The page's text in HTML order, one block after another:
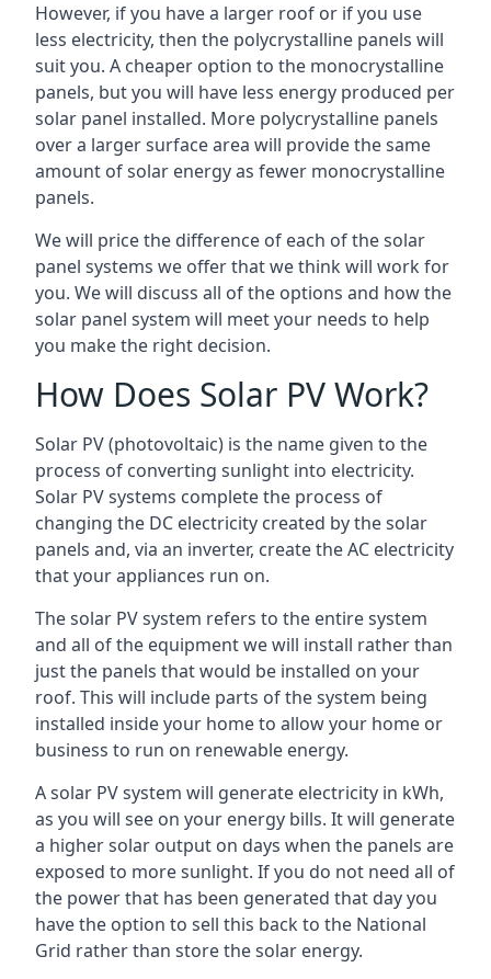
However, if you have a larger roof or if you use
less electricity, then the polycrystalline panels will
suit you. A cheaper option to the monocrystalline
panels, but you will have less energy produced per
solar panel installed. More polycrystalline panels
over a larger surface area will provide the same
amount of solar energy as fewer monocrystalline
panels.
We will price the difference of each of the solar
panel systems we offer that we think will work for
you. We will discuss all of the options and how the
solar panel system will meet your needs to help
you make the right decision.
How Does Solar PV Work?
Solar PV (photovoltaic) is the name given to the
process of converting sunlight into electricity.
Solar PV systems complete the process of
changing the DC electricity created by the solar
panels and, via an inverter, create the AC electricity
that your appliances run on.
The solar PV system refers to the entire system
and all of the equipment we will install rather than
just the panels that would be installed on your
roof. This will include parts of the system being
installed inside your home to allow your home or
business to run on renewable energy.
A solar PV system will generate electricity in kWh,
as you will see on your energy bills. It will generate
a higher solar output on days when the panels are
exposed to more sunlight. If you do not need all of
the power that has been generated that day you
have the option to sell this back to the National
Grid rather than store the solar energy.